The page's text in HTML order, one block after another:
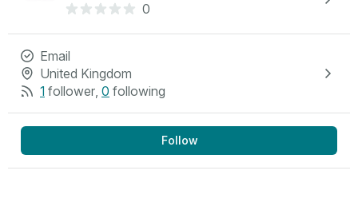
0
Email
United Kingdom
1 follower, 0 following
Follow